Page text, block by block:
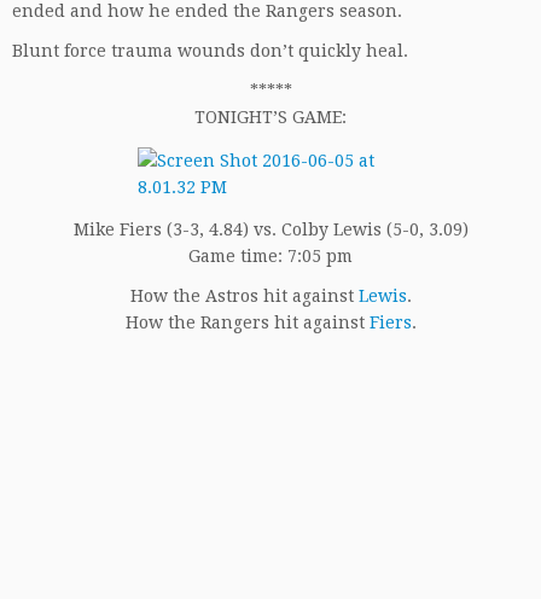
ended and how he ended the Rangers season.
Blunt force trauma wounds don’t quickly heal.
*****
TONIGHT’S GAME:
Mike Fiers (3-3, 4.84) vs. Colby Lewis (5-0, 3.09)
Game time: 7:05 pm
How the Astros hit against Lewis.
How the Rangers hit against Fiers.